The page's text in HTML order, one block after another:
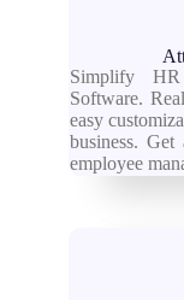
Simplify
Software.
easy
business.
employee